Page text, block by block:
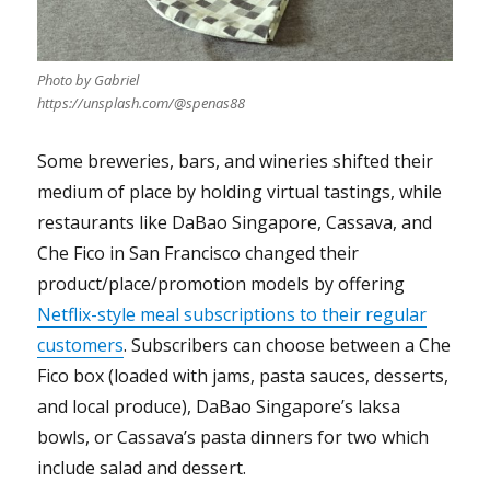
Photo by Gabriel
https://unsplash.com/@spenas88
Some breweries, bars, and wineries shifted their
medium of place by holding virtual tastings, while
restaurants like DaBao Singapore, Cassava, and
Che Fico in San Francisco changed their
product/place/promotion models by offering
Netflix-style meal subscriptions to their regular
customers. Subscribers can choose between a Che
Fico box (loaded with jams, pasta sauces, desserts,
and local produce), DaBao Singapore’s laksa
bowls, or Cassava’s pasta dinners for two which
include salad and dessert.